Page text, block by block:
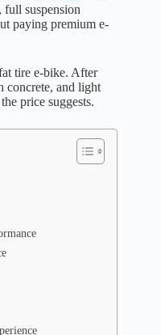
suspension
paying premium e-
tire e-bike. After
concrete, and light
price suggests.